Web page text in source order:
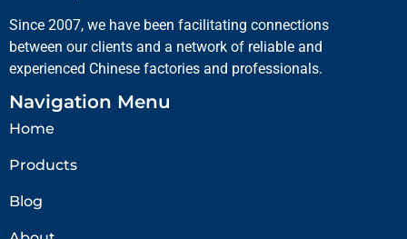
Since 2007, we have been facilitating connections
between our clients and a network of reliable and
experienced Chinese factories and professionals.
Navigation Menu
Home
Products
Blog